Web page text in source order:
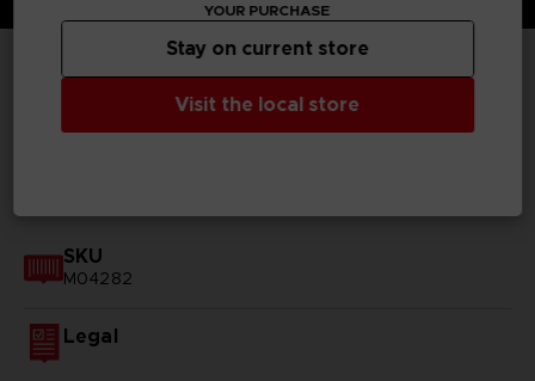
TECHNICAL INFORMATION
SKU
M04282
Legal
YOUR PURCHASE
Visit the local store
Stay on current store